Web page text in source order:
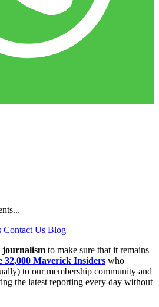
Contact Us Blog
journalism to make sure that it remains
32,000 Maverick Insiders who
to our membership community and
the latest reporting every day without